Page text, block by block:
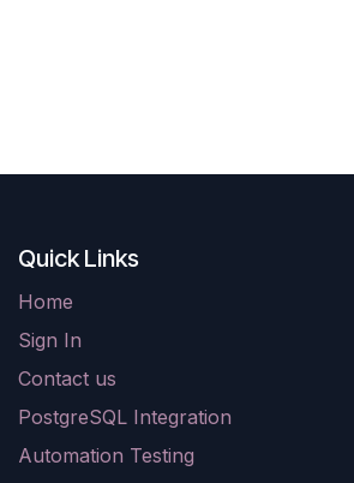
Quick Links
Home
Sign In
Contact us
PostgreSQL Integration
Automation Testing